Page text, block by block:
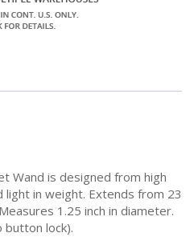
Wand is designed from high
light in weight. Extends from 23
1.25 inch in diameter.
button lock).